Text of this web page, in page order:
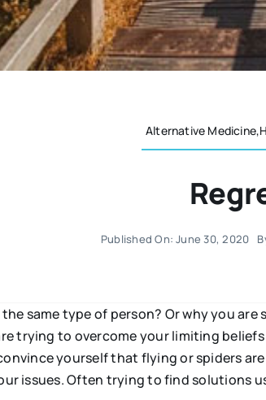
Alternative
Published On: June 30, 2020
same type of person? Or why you
trying to overcome your limiting
yourself that flying or spiders
issues. Often trying to find solutions